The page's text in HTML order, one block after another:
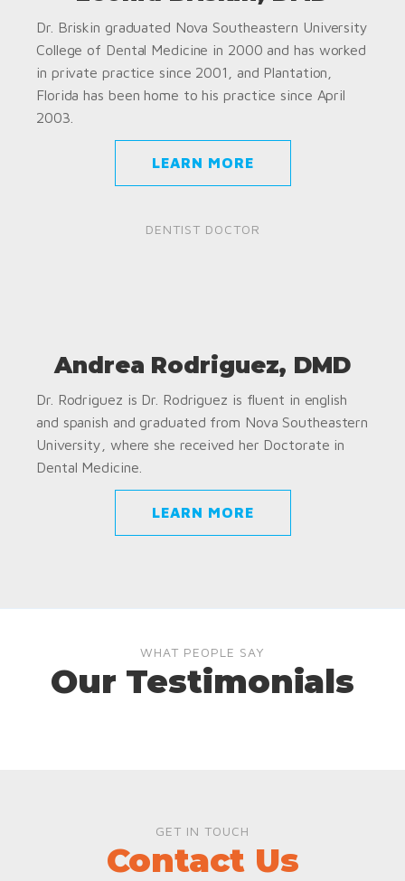
Dr. Briskin graduated Nova Southeastern University
College of Dental Medicine in 2000 and has worked
in private practice since 2001, and Plantation,
Florida has been home to his practice since April
2003.
LEARN MORE
DENTIST DOCTOR
Andrea Rodriguez, DMD
Dr. Rodriguez is Dr. Rodriguez is fluent in english
and spanish and graduated from Nova Southeastern
University, where she received her Doctorate in
Dental Medicine.
LEARN MORE
WHAT PEOPLE SAY
Our Testimonials
GET IN TOUCH
Contact Us